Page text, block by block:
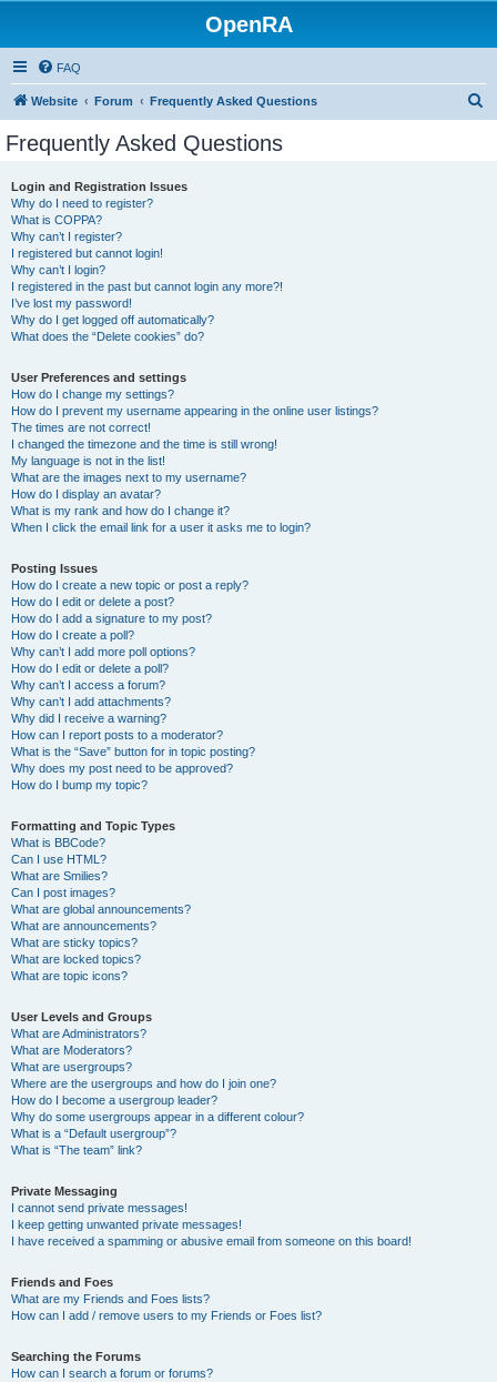
OpenRA
FAQ
Website Forum Frequently Asked Questions
Frequently Asked Questions
Login and Registration Issues
Why do I need to register?
What is COPPA?
Why can’t I register?
I registered but cannot login!
Why can’t I login?
I registered in the past but cannot login any more?!
I’ve lost my password!
Why do I get logged off automatically?
What does the “Delete cookies” do?
User Preferences and settings
How do I change my settings?
How do I prevent my username appearing in the online user listings?
The times are not correct!
I changed the timezone and the time is still wrong!
My language is not in the list!
What are the images next to my username?
How do I display an avatar?
What is my rank and how do I change it?
When I click the email link for a user it asks me to login?
Posting Issues
How do I create a new topic or post a reply?
How do I edit or delete a post?
How do I add a signature to my post?
How do I create a poll?
Why can’t I add more poll options?
How do I edit or delete a poll?
Why can’t I access a forum?
Why can’t I add attachments?
Why did I receive a warning?
How can I report posts to a moderator?
What is the “Save” button for in topic posting?
Why does my post need to be approved?
How do I bump my topic?
Formatting and Topic Types
What is BBCode?
Can I use HTML?
What are Smilies?
Can I post images?
What are global announcements?
What are announcements?
What are sticky topics?
What are locked topics?
What are topic icons?
User Levels and Groups
What are Administrators?
What are Moderators?
What are usergroups?
Where are the usergroups and how do I join one?
How do I become a usergroup leader?
Why do some usergroups appear in a different colour?
What is a “Default usergroup”?
What is “The team” link?
Private Messaging
I cannot send private messages!
I keep getting unwanted private messages!
I have received a spamming or abusive email from someone on this board!
Friends and Foes
What are my Friends and Foes lists?
How can I add / remove users to my Friends or Foes list?
Searching the Forums
How can I search a forum or forums?